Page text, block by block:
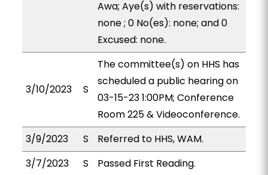
Awa; Aye(s) with reservations:
none ; 0 No(es): none; and 0
Excused: none.
3/10/2023 S
The committee(s) on HHS has
scheduled a public hearing on
03-15-23 1:00PM; Conference
Room 225 & Videoconference.
3/9/2023
S
Referred to HHS, WAM.
3/7/2023
S Passed First Reading.